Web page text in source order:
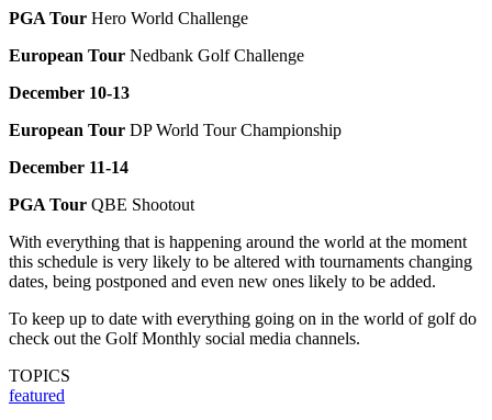
PGA Tour Hero World Challenge
European Tour Nedbank Golf Challenge
December 10-13
European Tour DP World Tour Championship
December 11-14
PGA Tour QBE Shootout
With everything that is happening around the world at the moment
this schedule is very likely to be altered with tournaments changing
dates, being postponed and even new ones likely to be added.
To keep up to date with everything going on in the world of golf do
check out the Golf Monthly social media channels.
TOPICS
featured